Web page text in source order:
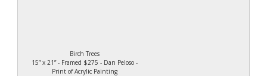
Birch Trees
15” x 21” - Framed $275 - Dan Peloso -
Print of Acrylic Painting